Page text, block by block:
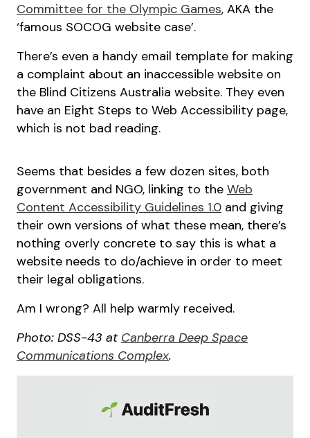
Committee for the Olympic Games, AKA the
‘famous SOCOG website case’.
There’s even a handy email template for making
a complaint about an inaccessible website on
the Blind Citizens Australia website. They even
have an Eight Steps to Web Accessibility page,
which is not bad reading.
Seems that besides a few dozen sites, both
government and NGO, linking to the Web
Content Accessibility Guidelines 1.0 and giving
their own versions of what these mean, there’s
nothing overly concrete to say this is what a
website needs to do/achieve in order to meet
their legal obligations.
Am I wrong? All help warmly received.
Photo: DSS-43 at Canberra Deep Space
Communications Complex.